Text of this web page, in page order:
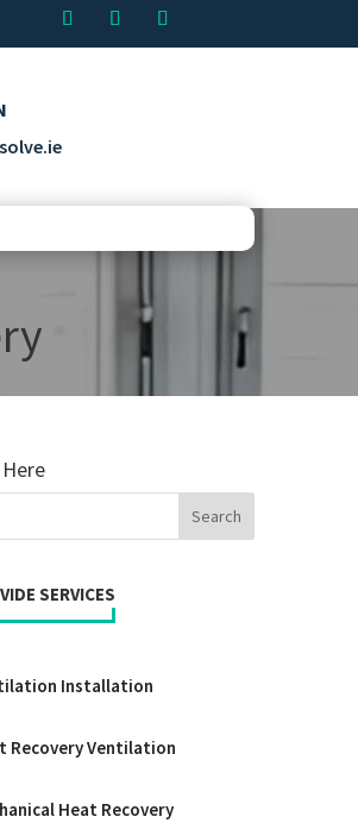
SERVICES
Installation
Recovery Ventilation
Heat Recovery